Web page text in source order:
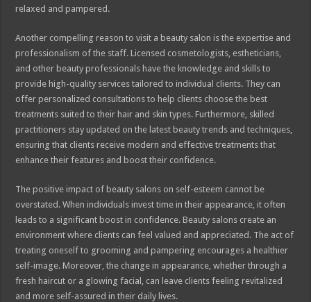
relaxed and pampered.
Another compelling reason to visit a beauty salon is the expertise and
professionalism of the staff. Licensed cosmetologists, estheticians,
and other beauty professionals have the knowledge and skills to
provide high-quality services tailored to individual clients. They can
offer personalized consultations to help clients choose the best
treatments suited to their hair and skin types. Furthermore, skilled
practitioners stay updated on the latest beauty trends and techniques,
ensuring that clients receive modern and effective treatments that
enhance their features and boost their confidence.
The positive impact of beauty salons on self-esteem cannot be
overstated. When individuals invest time in their appearance, it often
leads to a significant boost in confidence. Beauty salons create an
environment where clients can feel valued and appreciated. The act of
treating oneself to grooming and pampering encourages a healthier
self-image. Moreover, the change in appearance, whether through a
fresh haircut or a glowing facial, can leave clients feeling revitalized
and more self-assured in their daily lives.